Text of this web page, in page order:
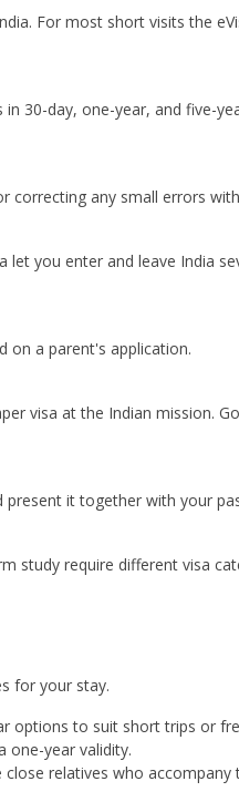
For most short visits the
30-day, one-year, and five-
correcting any small errors
let you enter and leave India
on a parent's application.
visa at the Indian mission.
present it together with your
study require different visa
for your stay.
options to suit short trips or
one-year validity.
relatives who accompany